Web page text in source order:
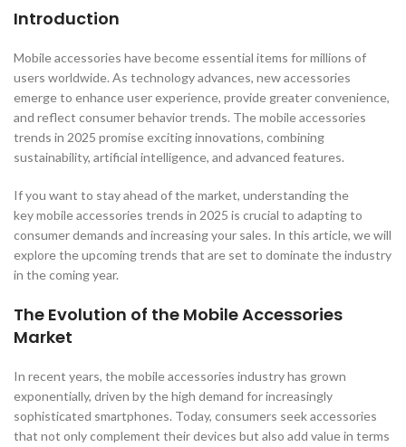
Introduction
Mobile accessories have become essential items for millions of
users worldwide. As technology advances, new accessories
emerge to enhance user experience, provide greater convenience,
and reflect consumer behavior trends. The mobile accessories
trends in 2025 promise exciting innovations, combining
sustainability, artificial intelligence, and advanced features.
If you want to stay ahead of the market, understanding the
key mobile accessories trends in 2025 is crucial to adapting to
consumer demands and increasing your sales. In this article, we will
explore the upcoming trends that are set to dominate the industry
in the coming year.
The Evolution of the Mobile Accessories
Market
In recent years, the mobile accessories industry has grown
exponentially, driven by the high demand for increasingly
sophisticated smartphones. Today, consumers seek accessories
that not only complement their devices but also add value in terms